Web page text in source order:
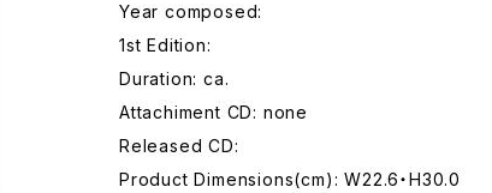
Year composed:
1st Edition:
Duration: ca.
Attachiment CD: none
Released CD:
Product Dimensions(cm): W22.6・H30.0